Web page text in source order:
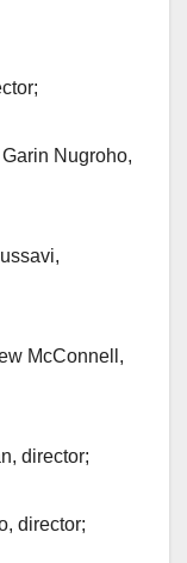
Garin Nugroho,
McConnell,
director;
director;